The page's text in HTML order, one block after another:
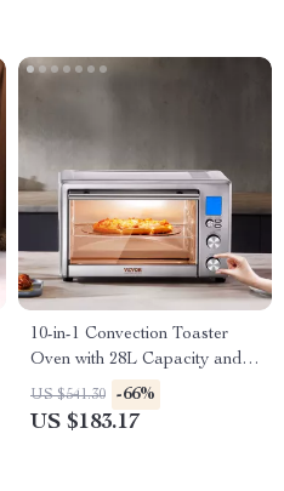
10-in-1 Convection Toaster
Oven with 28L Capacity and
LCD Controls
US $541.30 -66%
US $183.17